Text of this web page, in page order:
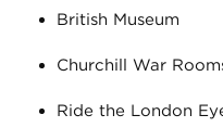
British Museum
Churchill War
Ride the London